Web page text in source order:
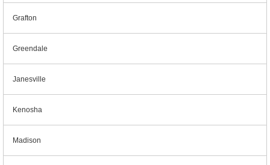
Grafton
Greendale
Janesville
Kenosha
Madison